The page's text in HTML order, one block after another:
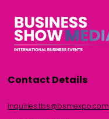
Contact Details
inquiries.tbs@bsmexpo.com